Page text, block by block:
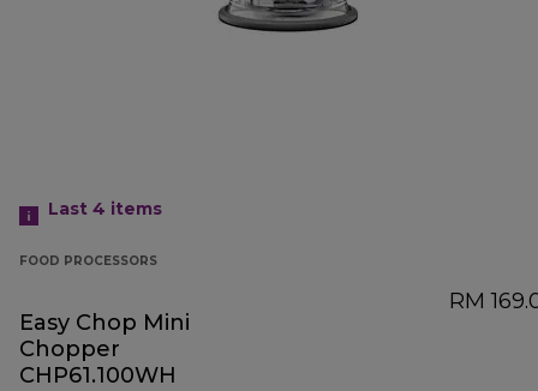
Last 4 items
FOOD PROCESSORS
Easy Chop Mini
Chopper
CHP61.100WH
RM